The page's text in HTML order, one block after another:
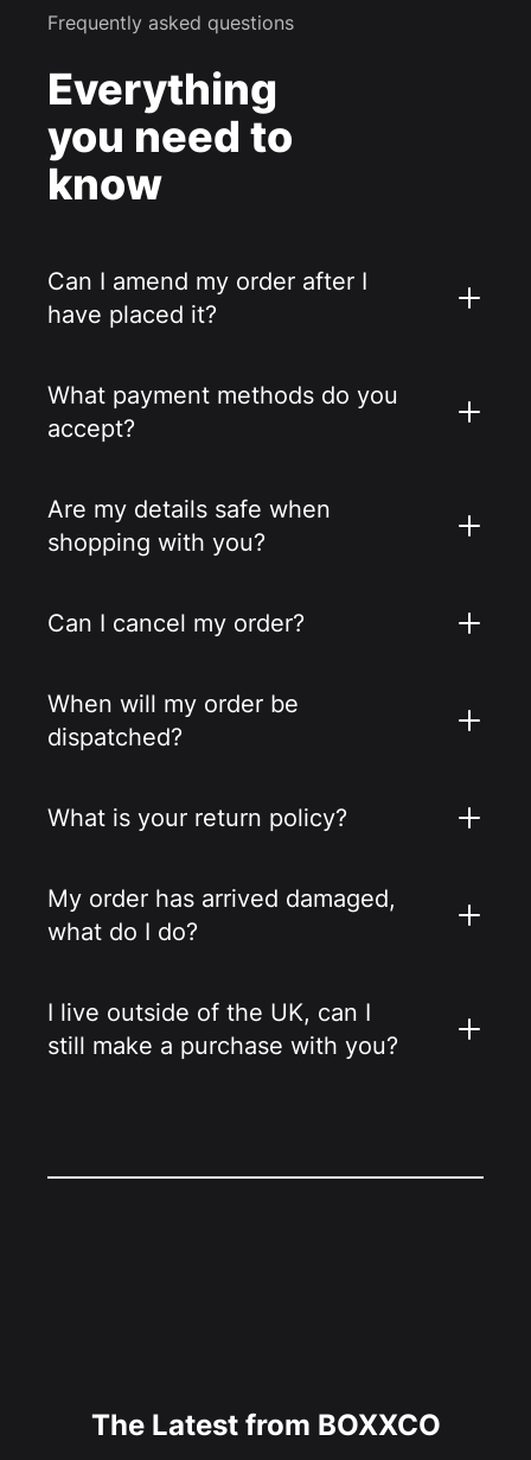
Frequently asked questions
Everything
you need to
know
Can I amend my order after I
have placed it?
What payment methods do you
accept?
Are my details safe when
shopping with you?
Can I cancel my order?
When will my order be
dispatched?
What is your return policy?
My order has arrived damaged,
what do I do?
I live outside of the UK, can I
still make a purchase with you?
The Latest from BOXXCO